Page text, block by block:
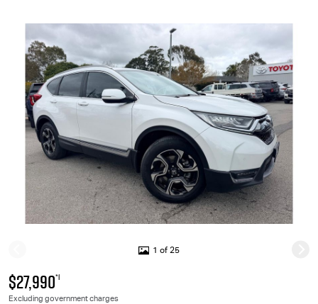
1 of 25
$27,990*1
Excluding government charges